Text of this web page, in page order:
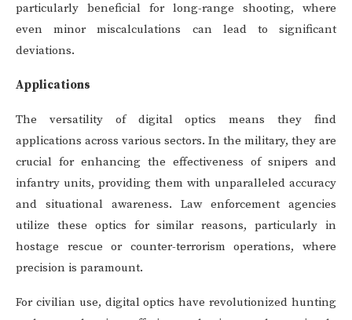
particularly beneficial for long-range shooting, where
even minor miscalculations can lead to significant
deviations.
Applications
The versatility of digital optics means they find
applications across various sectors. In the military, they are
crucial for enhancing the effectiveness of snipers and
infantry units, providing them with unparalleled accuracy
and situational awareness. Law enforcement agencies
utilize these optics for similar reasons, particularly in
hostage rescue or counter-terrorism operations, where
precision is paramount.
For civilian use, digital optics have revolutionized hunting